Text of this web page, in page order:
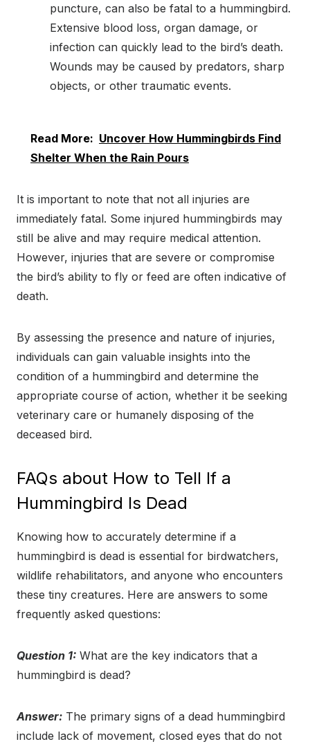
puncture, can also be fatal to a hummingbird.
Extensive blood loss, organ damage, or
infection can quickly lead to the bird’s death.
Wounds may be caused by predators, sharp
objects, or other traumatic events.
Read More: Uncover How Hummingbirds Find
Shelter When the Rain Pours
It is important to note that not all injuries are
immediately fatal. Some injured hummingbirds may
still be alive and may require medical attention.
However, injuries that are severe or compromise
the bird’s ability to fly or feed are often indicative of
death.
By assessing the presence and nature of injuries,
individuals can gain valuable insights into the
condition of a hummingbird and determine the
appropriate course of action, whether it be seeking
veterinary care or humanely disposing of the
deceased bird.
FAQs about How to Tell If a
Hummingbird Is Dead
Knowing how to accurately determine if a
hummingbird is dead is essential for birdwatchers,
wildlife rehabilitators, and anyone who encounters
these tiny creatures. Here are answers to some
frequently asked questions:
Question 1: What are the key indicators that a
hummingbird is dead?
Answer: The primary signs of a dead hummingbird
include lack of movement, closed eyes that do not